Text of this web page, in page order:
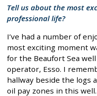
Tell us about the most
professional life?
I’ve had a number of
most exciting moment
for the Beaufort Sea
operator, Esso. I
hallway beside the logs
oil pay zones in this